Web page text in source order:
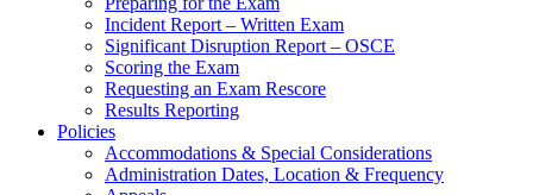
Incident Report – Written Exam
Significant Disruption Report – OSCE
Scoring the Exam
Requesting an Exam Rescore
Results Reporting
Policies
Accommodations & Special Considerations
Administration Dates, Location & Frequency